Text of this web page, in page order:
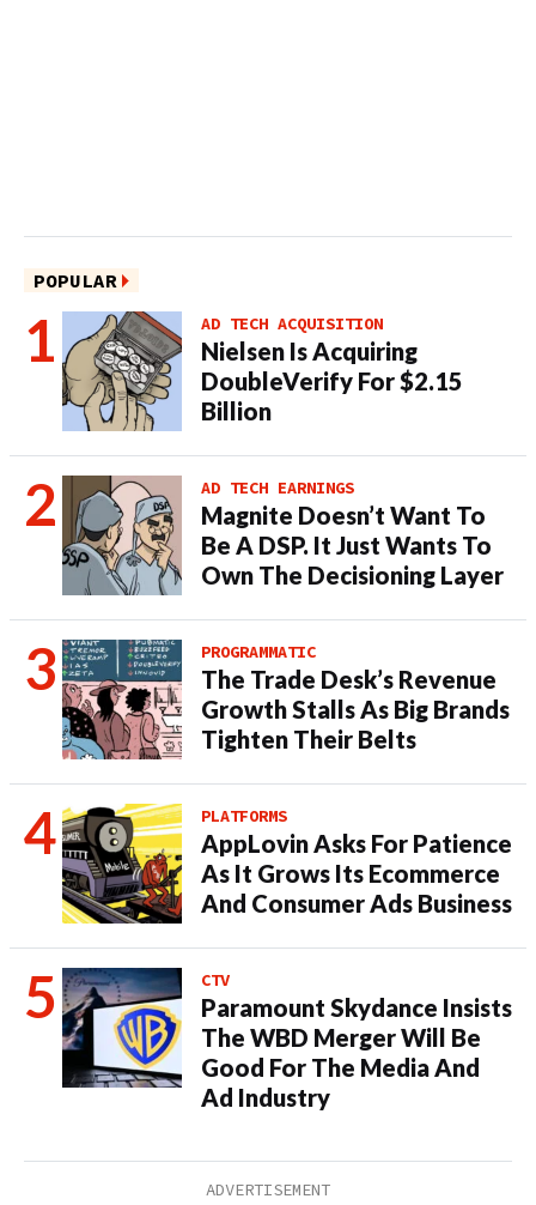
POPULAR
AD TECH ACQUISITION
Nielsen Is Acquiring
DoubleVerify For $2.15
Billion
AD TECH EARNINGS
Magnite Doesn’t Want To
Be A DSP. It Just Wants To
Own The Decisioning Layer
PROGRAMMATIC
The Trade Desk’s Revenue
Growth Stalls As Big Brands
Tighten Their Belts
PLATFORMS
AppLovin Asks For Patience
As It Grows Its Ecommerce
And Consumer Ads Business
CTV
Paramount Skydance Insists
The WBD Merger Will Be
Good For The Media And
Ad Industry